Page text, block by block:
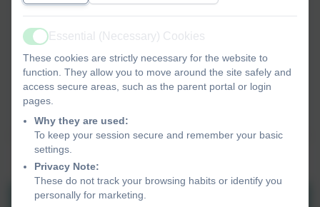
Active
Essential (Necessary) Cookies
These cookies are strictly necessary for the website to
function. They allow you to move around the site safely and
access secure areas, such as the parent portal or login
pages.
Why they are used:
To keep your session secure and remember your basic
settings.
Privacy Note:
These do not track your browsing habits or identify you
personally for marketing.